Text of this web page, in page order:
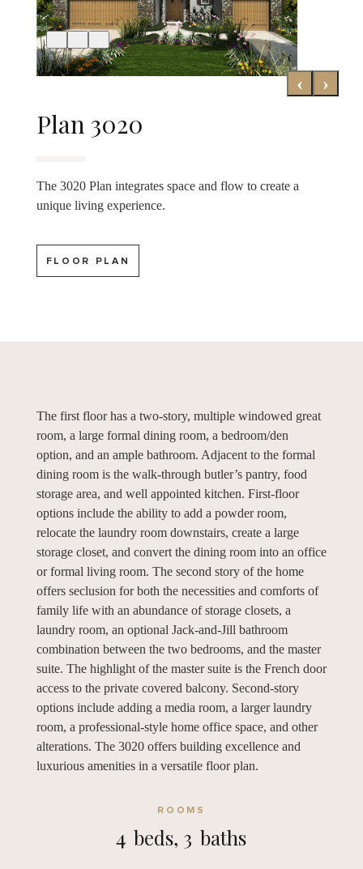
‹ ›
Plan 3020
The 3020 Plan integrates space and flow to create a
unique living experience.
FLOOR PLAN
The first floor has a two-story, multiple windowed great
room, a large formal dining room, a bedroom/den
option, and an ample bathroom. Adjacent to the formal
dining room is the walk-through butler’s pantry, food
storage area, and well appointed kitchen. First-floor
options include the ability to add a powder room,
relocate the laundry room downstairs, create a large
storage closet, and convert the dining room into an office
or formal living room. The second story of the home
offers seclusion for both the necessities and comforts of
family life with an abundance of storage closets, a
laundry room, an optional Jack-and-Jill bathroom
combination between the two bedrooms, and the master
suite. The highlight of the master suite is the French door
access to the private covered balcony. Second-story
options include adding a media room, a larger laundry
room, a professional-style home office space, and other
alterations. The 3020 offers building excellence and
luxurious amenities in a versatile floor plan.
ROOMS
4 beds, 3 baths